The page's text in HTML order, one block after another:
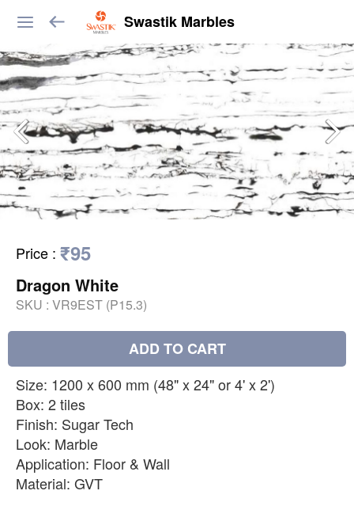
Swastik Marbles
Price : ₹95
Dragon White
SKU : VR9EST (P15.3)
ADD TO CART
Size: 1200 x 600 mm (48" x 24" or 4' x 2')
Box: 2 tiles
Finish: Sugar Tech
Look: Marble
Application: Floor & Wall
Material: GVT